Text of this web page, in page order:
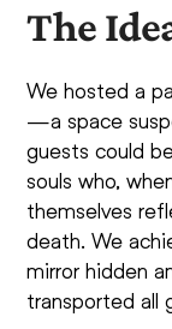
The
We hosted a
—a space
guests could
souls who,
themselves
death. We
mirror hidden
transported all